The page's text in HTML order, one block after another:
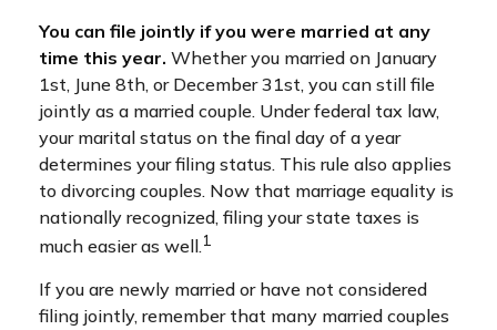
You can file jointly if you were married at any
time this year. Whether you married on January
1st, June 8th, or December 31st, you can still file
jointly as a married couple. Under federal tax law,
your marital status on the final day of a year
determines your filing status. This rule also applies
to divorcing couples. Now that marriage equality is
nationally recognized, filing your state taxes is
much easier as well.1
If you are newly married or have not considered
filing jointly, remember that many married couples